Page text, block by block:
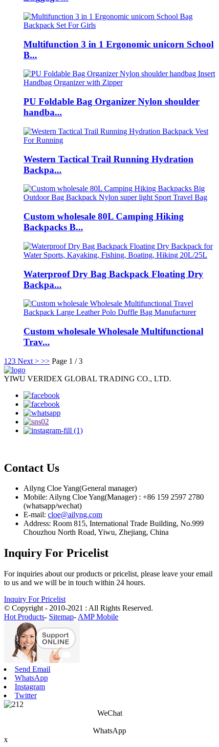
Multifunction 3 in 1 Ergonomic unicorn School
B...
PU Foldable Bag Organizer Nylon shoulder
handba...
Western Tactical Trail Running Hydration
Backpa...
Custom wholesale 80L Camping Hiking
Backpacks B...
Waterproof Dry Bag Backpack Floating Dry
Backpa...
Custom wholesale Wholesale Multifunctional
Trav...
1 23 Next > >> Page 1 / 3
YIWU VERIDEX GLOBAL TRADING CO., LTD.
Contact Us
Ailyng Cloe Yang(General manager)
Mobile: Ailyng Cloe Yang(Manager) : +86 159 2597 2780
(whatsapp/wechat)
E-mail: cloe@ailyng.com
Address: Room 815, International Trade Building, No.999
Chouzhou North Road, Yiwu, Zhejiang, China
Inquiry For Pricelist
For inquiries about our products or pricelist, please leave your email
to us and we will be in touch within 24 hours.
Inquiry For Pricelist
© Copyright - 2010-2021 : All Rights Reserved.
Hot Products- Sitemap- AMP Mobile
Send Email
WhatsApp
Instagram
Twitter
WeChat
WhatsApp
x